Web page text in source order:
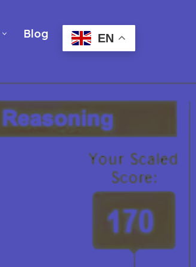
Blog EN